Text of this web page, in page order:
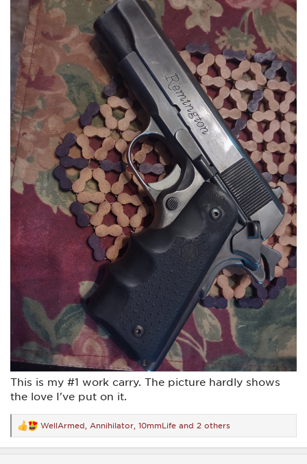
This is my #1 work carry. The picture hardly shows
the love I've put on it.
R
e
a
WellArmed Annihilator 10mmLife and 2 others